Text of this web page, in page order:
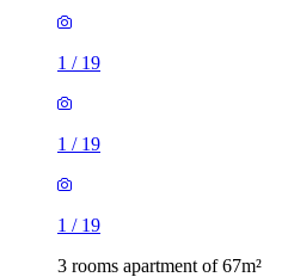
1 / 19
1 / 19
1 / 19
3 rooms apartment of 67m²